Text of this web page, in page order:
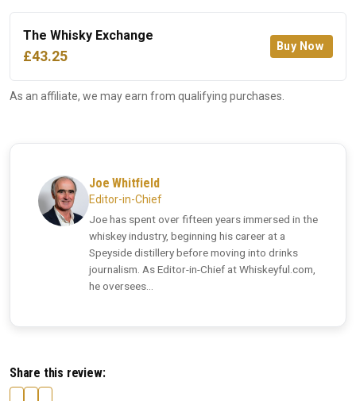
The Whisky Exchange
£43.25
Buy Now
As an affiliate, we may earn from qualifying purchases.
Joe Whitfield
Editor-in-Chief
Joe has spent over fifteen years immersed in the
whiskey industry, beginning his career at a
Speyside distillery before moving into drinks
journalism. As Editor-in-Chief at Whiskeyful.com,
he oversees...
Share this review: